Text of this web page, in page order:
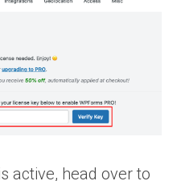
active, head over to